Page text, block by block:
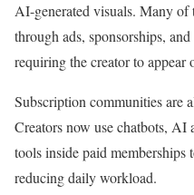
AI-generated visuals. Many of
through ads, sponsorships,
requiring the creator to appear
Subscription communities are
Creators now use chatbots, AI
tools inside paid
reducing daily workload.